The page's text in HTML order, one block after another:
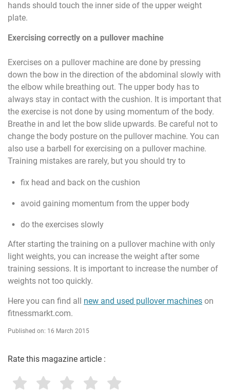
hands should touch the inner side of the upper weight
plate.
Exercising correctly on a pullover machine
Exercises on a pullover machine are done by pressing
down the bow in the direction of the abdominal slowly with
the elbow while breathing out. The upper body has to
always stay in contact with the cushion. It is important that
the exercise is not done by using momentum of the body.
Breathe in and let the bow slide upwards. Be careful not to
change the body posture on the pullover machine. You can
also use a barbell for exercising on a pullover machine.
Training mistakes are rarely, but you should try to
fix head and back on the cushion
avoid gaining momentum from the upper body
do the exercises slowly
After starting the training on a pullover machine with only
light weights, you can increase the weight after some
training sessions. It is important to increase the number of
weights not too quickly.
Here you can find all new and used pullover machines on
fitnessmarkt.com.
Published on: 16 March 2015
Rate this magazine article :